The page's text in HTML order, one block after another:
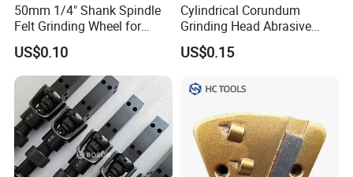
50mm 1/4" Shank Spindle
Felt Grinding Wheel for
Metal Mounted Flap Wheel
for Polishing Rust
Removing Ao Alumina
Oxide
US$0.10
Cylindrical Corundum
Grinding Head Abrasive
Point
US$0.15